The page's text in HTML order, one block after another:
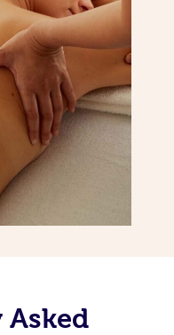
Asked